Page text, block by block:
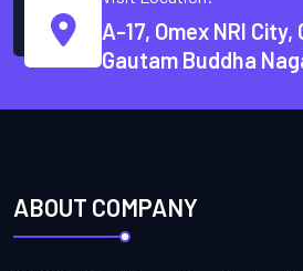
A-17, Omex NRI
Gautam Buddha
ABOUT COMPANY